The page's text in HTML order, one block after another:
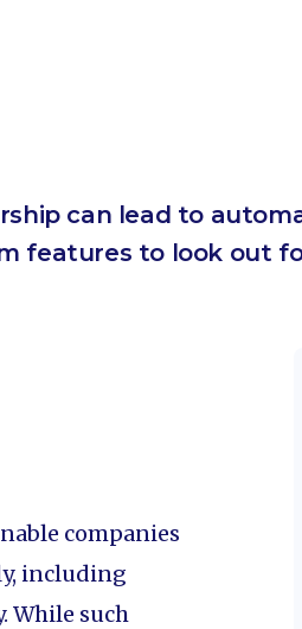
can lead to
features to look out
companies
including
While such